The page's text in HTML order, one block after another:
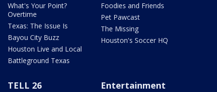
What's Your Point?
Overtime
Texas: The Issue Is
Bayou City Buzz
Houston Live and Local
Battleground Texas
Foodies and Friends
Pet Pawcast
The Missing
Houston's Soccer HQ
TELL 26 Entertainment